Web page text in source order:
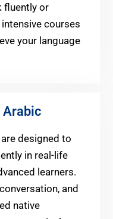
fluently or
courses
your language
Arabic
are designed to
in real-life
learners.
and
native